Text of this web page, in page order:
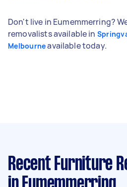
Don't live in Eumemmerring?
removalists available in
Melbourneavailable today.
Recent Furniture